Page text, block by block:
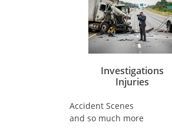
Investigations
​Injuries
Accident Scenes
and so much more